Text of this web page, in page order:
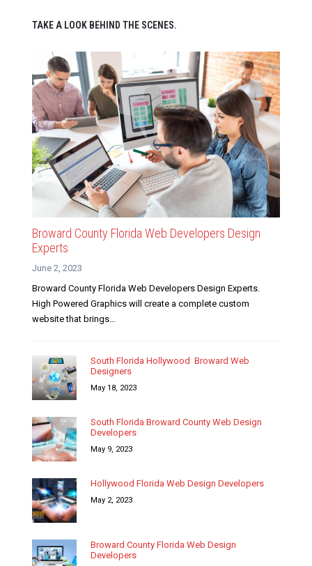
TAKE A LOOK BEHIND THE SCENES.
Broward County Florida Web Developers Design
Experts
June 2, 2023
Broward County Florida Web Developers Design Experts.
High Powered Graphics will create a complete custom
website that brings...
South Florida Hollywood Broward Web
Designers
May 18, 2023
South Florida Broward County Web Design
Developers
May 9, 2023
Hollywood Florida Web Design Developers
May 2, 2023
Broward County Florida Web Design
Developers